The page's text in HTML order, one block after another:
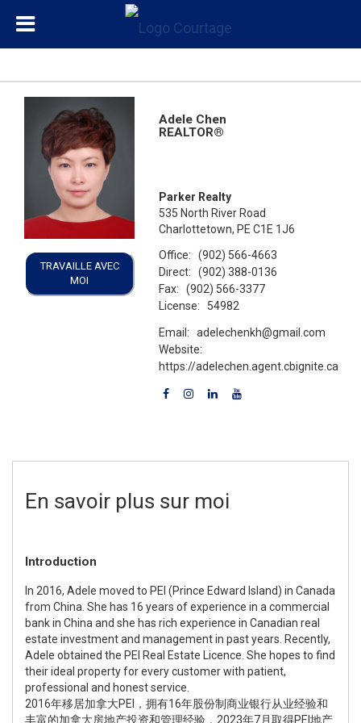
TRAVAILLE AVEC
MOI
Adele Chen
REALTOR®
Parker Realty
535 North River Road
Charlottetown, PE C1E 1J6
Office:
(902) 566-4663
Direct:
(902) 388-0136
Fax:
(902) 566-3377
License:
54982
Email:
adelechenkh@gmail.com
Website:
https://adelechen.agent.cbignite.ca
En savoir plus sur moi
Introduction
In 2016, Adele moved to PEI (Prince Edward Island) in Canada
from China. She has 16 years of experience in a commercial
bank in China and she has rich experience in Canadian real
estate investment and management in past years. Recently,
Adele obtained the PEI Real Estate Licence. She hopes to find
their ideal property for every customer with patient,
professional and honest service.
2016年移居加拿大PEI，拥有16年股份制商业银行从业经验和
丰富的加拿大房地产投资和管理经验，2023年7月取得PEI地产